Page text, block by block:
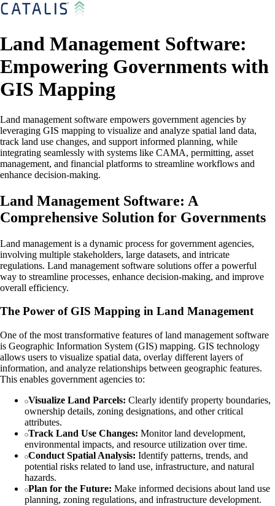
Land Management Software:
Empowering Governments with
GIS Mapping
Land management software empowers government agencies by
leveraging GIS mapping to visualize and analyze spatial land data,
track land use changes, and support informed planning, while
integrating seamlessly with systems like CAMA, permitting, asset
management, and financial platforms to streamline workflows and
enhance decision-making.
Land Management Software: A
Comprehensive Solution for Governments
Land management is a dynamic process for government agencies,
involving multiple stakeholders, large datasets, and intricate
regulations. Land management software solutions offer a powerful
way to streamline processes, enhance decision-making, and improve
overall efficiency.
The Power of GIS Mapping in Land Management
One of the most transformative features of land management software
is Geographic Information System (GIS) mapping. GIS technology
allows users to visualize spatial data, overlay different layers of
information, and analyze relationships between geographic features.
This enables government agencies to:
Visualize Land Parcels: Clearly identify property boundaries,
ownership details, zoning designations, and other critical
attributes.
Track Land Use Changes: Monitor land development,
environmental impacts, and resource utilization over time.
Conduct Spatial Analysis: Identify patterns, trends, and
potential risks related to land use, infrastructure, and natural
hazards.
Plan for the Future: Make informed decisions about land use
planning, zoning regulations, and infrastructure development.